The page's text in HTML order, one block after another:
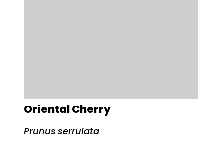
Oriental Cherry
Prunus serrulata